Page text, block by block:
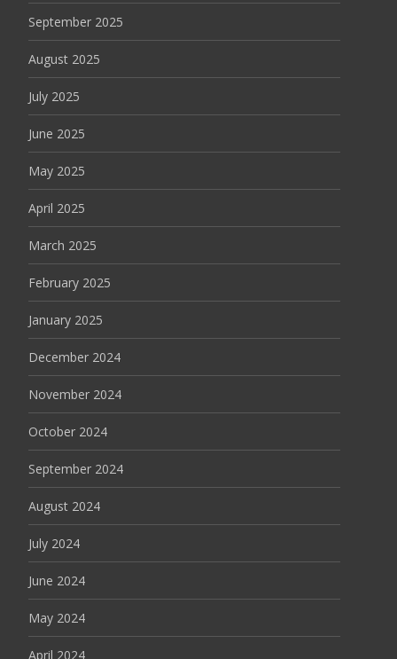
September 2025
August 2025
July 2025
June 2025
May 2025
April 2025
March 2025
February 2025
January 2025
December 2024
November 2024
October 2024
September 2024
August 2024
July 2024
June 2024
May 2024
April 2024